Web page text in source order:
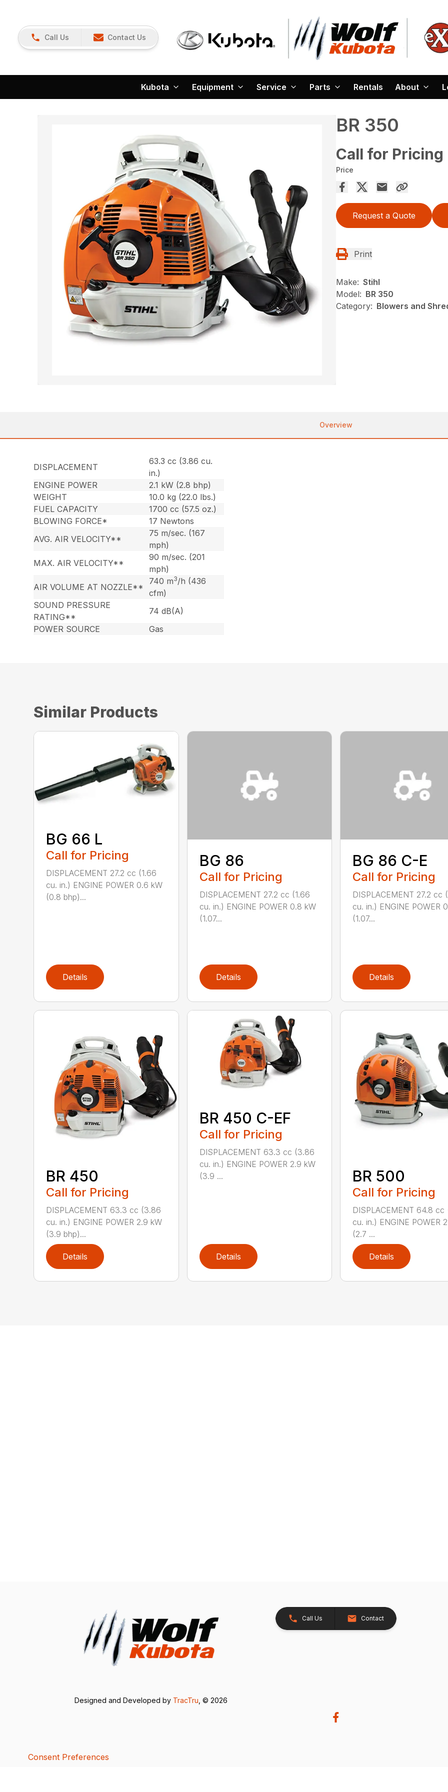
Call Us Contact Us
Kubota Equipment Service Parts Rentals About
BR 350
Call for Pricing
Price
Request a Quote
Print
Make: Stihl
Model: BR 350
Category: Blowers and
Overview
DISPLACEMENT
63.3 cc (3.86 cu.
in.)
ENGINE POWER
2.1 kW (2.8 bhp)
WEIGHT
10.0 kg (22.0 lbs.)
FUEL CAPACITY
1700 cc (57.5 oz.)
BLOWING FORCE*
17 Newtons
AVG. AIR VELOCITY**
75 m/sec. (167
mph)
MAX. AIR VELOCITY**
90 m/sec. (201
mph)
AIR VOLUME AT NOZZLE**
740 m3/h (436
cfm)
SOUND PRESSURE
RATING**
74 dB(A)
POWER SOURCE
Gas
Similar Products
BG 66 L
Call for Pricing
DISPLACEMENT 27.2 cc (1.66
cu. in.) ENGINE POWER 0.6 kW
(0.8 bhp)...
Details
BG 86
Call for Pricing
DISPLACEMENT 27.2 cc (1.66
cu. in.) ENGINE POWER 0.8 kW
(1.07...
Details
BG 86 C-E
Call for Pricing
DISPLACEMENT 27.2 cc
cu. in.) ENGINE POWER
(1.07...
Details
BR 450
Call for Pricing
DISPLACEMENT 63.3 cc (3.86
cu. in.) ENGINE POWER 2.9 kW
(3.9 bhp)...
Details
BR 450 C-EF
Call for Pricing
DISPLACEMENT 63.3 cc (3.86
cu. in.) ENGINE POWER 2.9 kW
(3.9 ...
Details
BR 500
Call for Pricing
DISPLACEMENT 64.8 cc
cu. in.) ENGINE POWER
(2.7 ...
Details
Call Us Contact
Designed and Developed by TracTru , © 2026
Consent Preferences